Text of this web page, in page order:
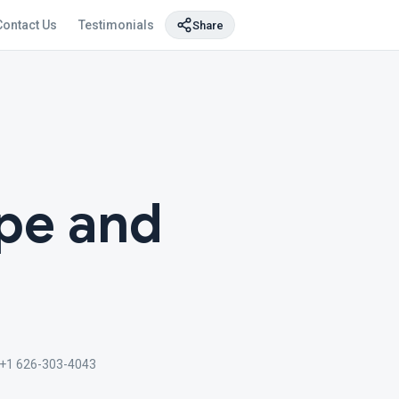
Us Testimonials Share
and
+1 626-303-4043